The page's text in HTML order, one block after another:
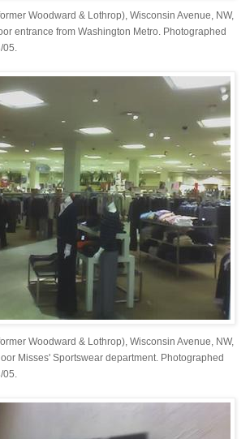
Woodward & Lothrop), Wisconsin Avenue, NW,
entrance from Washington Metro. Photographed
Woodward & Lothrop), Wisconsin Avenue, NW,
Misses' Sportswear department. Photographed